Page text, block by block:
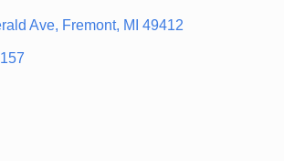
Ave Fremont MI 49412